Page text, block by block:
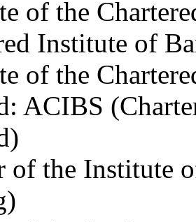
of the
Institute of
of the
ACIBS
of the Institute